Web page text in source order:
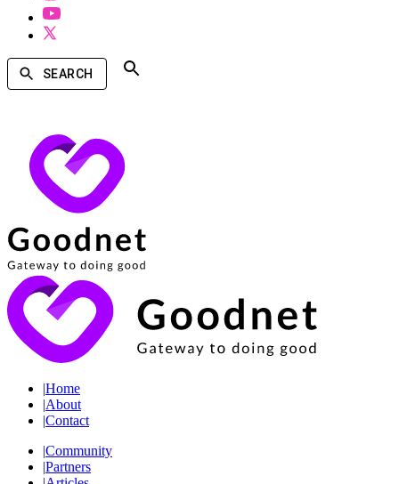
SEARCH
|Home
|About
|Contact
|Community
|Partners